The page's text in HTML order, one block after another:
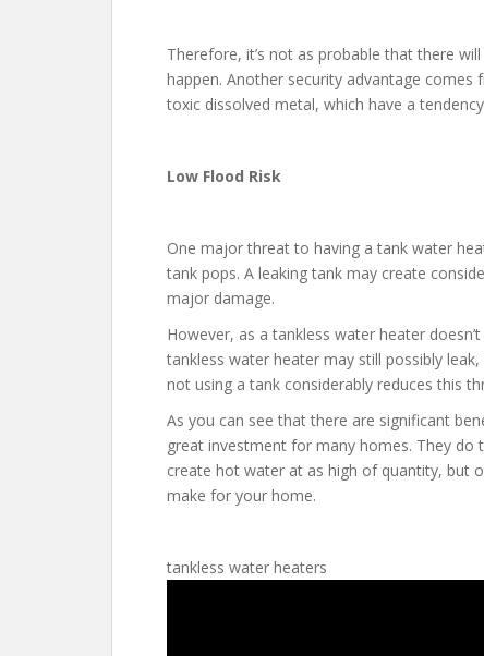
Therefore, it’s not as probable that there
happen. Another security advantage
toxic dissolved metal, which have a
Low Flood Risk
One major threat to having a tank water
tank pops. A leaking tank may create
major damage.
However, as a tankless water heater
tankless water heater may still possibly
not using a tank considerably reduces this
As you can see that there are significant
great investment for many homes. They
create hot water at as high of quantity, but
make for your home.
tankless water heaters